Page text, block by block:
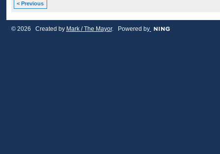
< Previous
© 2026 Created by Mark / The Mayor. Powered by